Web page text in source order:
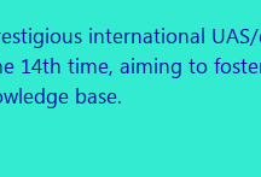
international UAS/
14th time, aiming to
base.